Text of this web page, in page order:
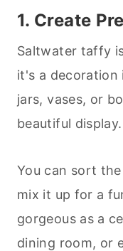
1. Create
Saltwater taffy
it's a decoration
jars, vases, or
beautiful display.
You can sort
mix it up for a
gorgeous as a
dining room, or